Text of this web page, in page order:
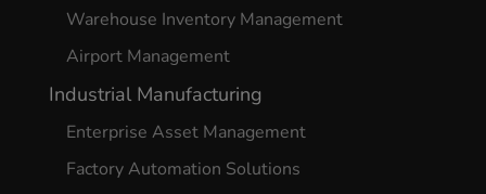
Warehouse Inventory Management
Airport Management
Industrial Manufacturing
Enterprise Asset Management
Factory Automation Solutions